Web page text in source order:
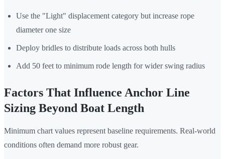
Use the "Light" displacement category but increase rope
diameter one size
Deploy bridles to distribute loads across both hulls
Add 50 feet to minimum rode length for wider swing radius
Factors That Influence Anchor Line
Sizing Beyond Boat Length
Minimum chart values represent baseline requirements. Real-world
conditions often demand more robust gear.